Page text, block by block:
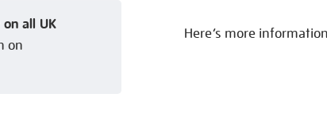
all UK
on
Here’s more